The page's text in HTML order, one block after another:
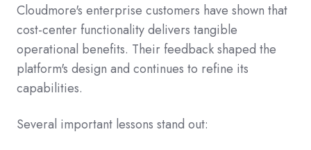
Cloudmore's enterprise customers have shown that
cost-center functionality delivers tangible
operational benefits. Their feedback shaped the
platform's design and continues to refine its
capabilities.
Several important lessons stand out: